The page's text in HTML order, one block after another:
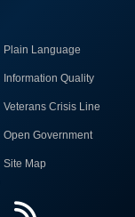
Plain Language
Information Quality
Veterans Crisis Line
Open Government
Site Map